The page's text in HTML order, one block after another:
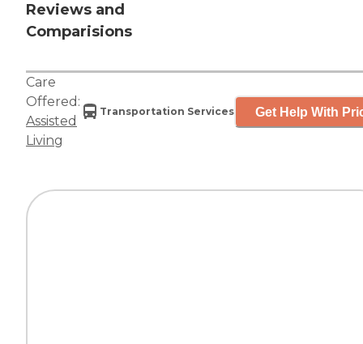
Reviews and
Comparisions
Care
Offered:
Assisted
Living
Transportation Services Get Help With